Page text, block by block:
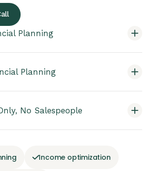
Planning
Planning
No Salespeople
Income optimization